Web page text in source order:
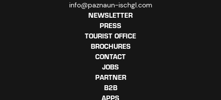
info@paznaun-ischgl.com
NEWSLETTER
PRESS
TOURIST OFFICE
BROCHURES
CONTACT
JOBS
PARTNER
B2B